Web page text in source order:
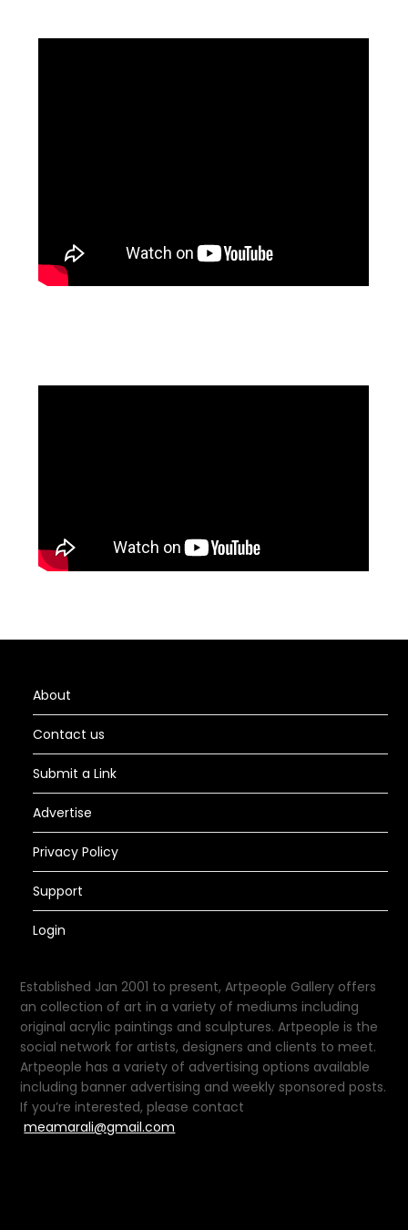
About
Contact us
Submit a Link
Advertise
Privacy Policy
Support
Login
Established Jan 2001 to present, Artpeople Gallery offers
an collection of art in a variety of mediums including
original acrylic paintings and sculptures. Artpeople is the
social network for artists, designers and clients to meet.
Artpeople has a variety of advertising options available
including banner advertising and weekly sponsored posts.
If you’re interested, please contact
meamarali@gmail.com